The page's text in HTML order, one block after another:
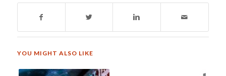
YOU MIGHT ALSO LIKE